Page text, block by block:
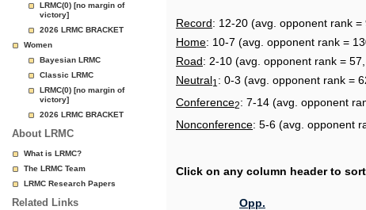
LRMC(0) [no margin of
victory]
2026 LRMC BRACKET
Women
Bayesian LRMC
Classic LRMC
LRMC(0) [no margin of
victory]
2026 LRMC BRACKET
About LRMC
What is LRMC?
The LRMC Team
LRMC Research Papers
Related Links
Record: 12-20 (avg. opponent rank =
Home: 10-7 (avg. opponent rank =
Road: 2-10 (avg. opponent rank =
Neutral1 : 0-3 (avg. opponent rank =
Conference2: 7-14 (avg. opponent
Nonconference: 5-6 (avg. opponent
Click on any column header to
Opp.